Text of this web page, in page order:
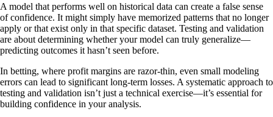
A model that performs well on historical data can create a false sense
of confidence. It might simply have memorized patterns that no longer
apply or that exist only in that specific dataset. Testing and validation
are about determining whether your model can truly generalize—
predicting outcomes it hasn’t seen before.
In betting, where profit margins are razor-thin, even small modeling
errors can lead to significant long-term losses. A systematic approach to
testing and validation isn’t just a technical exercise—it’s essential for
building confidence in your analysis.